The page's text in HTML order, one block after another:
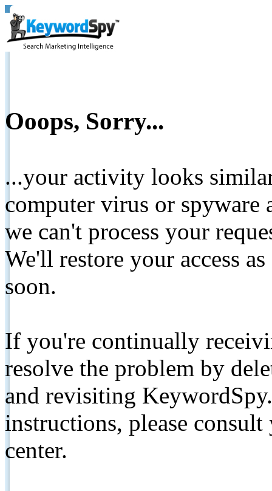
Ooops, Sorry...
...your activity looks
computer virus or spyware
we can't process your
We'll restore your access
soon.
If you're continually
resolve the problem by
and revisiting
instructions, please
center.